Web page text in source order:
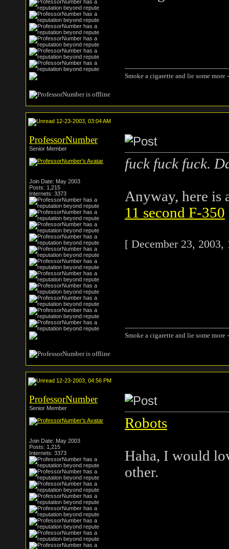
Smoke a cigarette and lie some
12-23-2003, 03:04 AM
ProfessorNumber
Senior Member
Join Date: May 2003
Posts: 1,215
Internets: 3373
fuck fuck fuck.
Anyway, here is
11 second F-350
[ December 23,
Smoke a cigarette and lie some
12-23-2003, 04:56 PM
ProfessorNumber
Senior Member
Join Date: May 2003
Posts: 1,215
Internets: 3373
Robots
Haha, I would
other.